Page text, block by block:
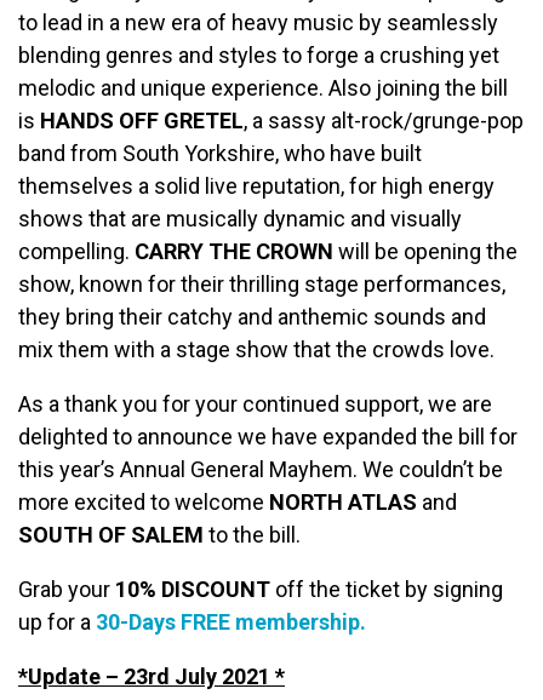
to lead in a new era of heavy music by seamlessly
blending genres and styles to forge a crushing yet
melodic and unique experience. Also joining the bill
is HANDS OFF GRETEL, a sassy alt-rock/grunge-pop
band from South Yorkshire, who have built
themselves a solid live reputation, for high energy
shows that are musically dynamic and visually
compelling. CARRY THE CROWN will be opening the
show, known for their thrilling stage performances,
they bring their catchy and anthemic sounds and
mix them with a stage show that the crowds love.
As a thank you for your continued support, we are
delighted to announce we have expanded the bill for
this year’s Annual General Mayhem. We couldn’t be
more excited to welcome NORTH ATLAS and
SOUTH OF SALEM to the bill.
Grab your 10% DISCOUNT off the ticket by signing
up for a 30-Days FREE membership.
*Update – 23rd July 2021 *